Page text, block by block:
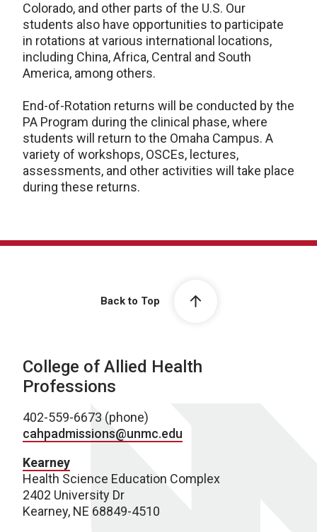
Colorado, and other parts of the U.S. Our
students also have opportunities to participate
in rotations at various international locations,
including China, Africa, Central and South
America, among others.
End-of-Rotation returns will be conducted by the
PA Program during the clinical phase, where
students will return to the Omaha Campus. A
variety of workshops, OSCEs, lectures,
assessments, and other activities will take place
during these returns.
Back to Top
College of Allied Health
Professions
402-559-6673 (phone)
cahpadmissions@unmc.edu
Kearney
Health Science Education Complex
2402 University Dr
Kearney, NE 68849-4510